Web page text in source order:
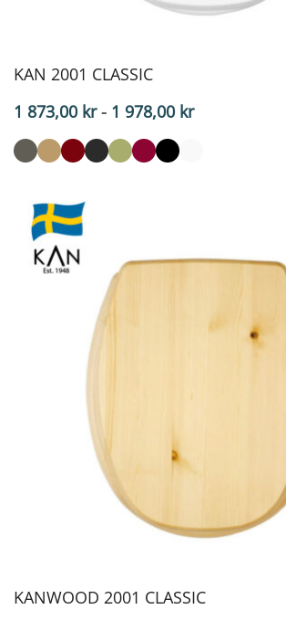
KAN 2001 CLASSIC
1 873,00 kr - 1 978,00 krPrice
KANWOOD 2001 CLASSIC